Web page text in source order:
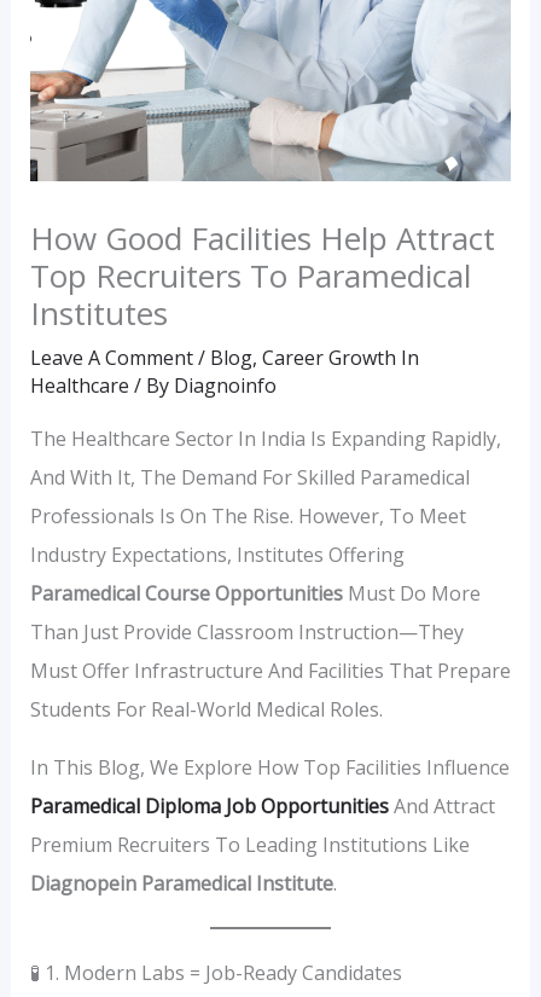
How Good Facilities Help Attract
Top Recruiters To Paramedical
Institutes
Leave A Comment/ Blog, Career Growth In
Healthcare / By Diagnoinfo
The Healthcare Sector In India Is Expanding Rapidly,
And With It, The Demand For Skilled Paramedical
Professionals Is On The Rise. However, To Meet
Industry Expectations, Institutes Offering
Paramedical Course OpportunitiesMust Do More
Than Just Provide Classroom Instruction—They
Must Offer Infrastructure And Facilities That Prepare
Students For Real-World Medical Roles.
In This Blog, We Explore How Top Facilities Influence
Paramedical Diploma Job OpportunitiesAnd Attract
Premium Recruiters To Leading Institutions Like
Diagnopein Paramedical Institute.
🧪 1. Modern Labs = Job-Ready Candidates